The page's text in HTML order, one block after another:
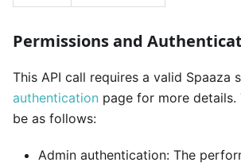
Permissions and
This API call requires a valid Spaaza
authentication page for more details.
be as follows:
Admin authentication: The